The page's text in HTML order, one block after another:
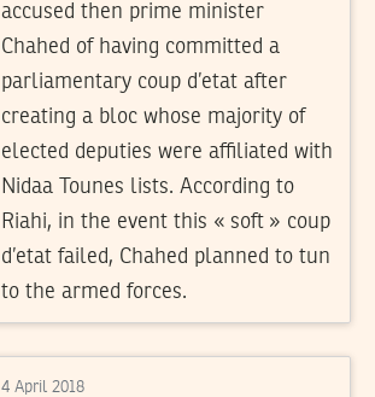
accused then prime minister
Chahed of having committed a
parliamentary coup d’etat after
creating a bloc whose majority of
elected deputies were affiliated with
Nidaa Tounes lists. According to
Riahi, in the event this « soft » coup
d’etat failed, Chahed planned to tun
to the armed forces.
4 April 2018